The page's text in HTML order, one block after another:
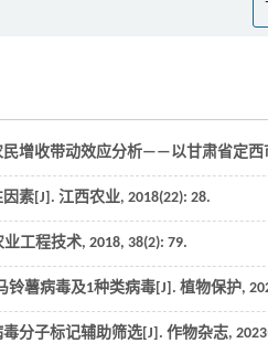
民增收带动效应分析——以甘肃省定西
素[J]. 江西农业, 2018(22): 28.
业工程技术, 2018, 38(2): 79.
铃薯病毒及1种类病毒[J]. 植物保护,
分子标记辅助筛选[J]. 作物杂志, 2023